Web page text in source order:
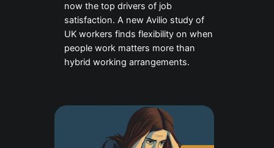
now the top drivers of job
satisfaction. A new Avilio study of
UK workers finds flexibility on when
people work matters more than
hybrid working arrangements.